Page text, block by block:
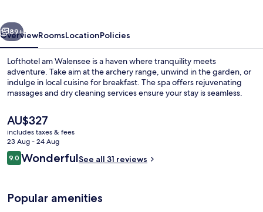
Sauna, hot tub, steam room
Next
89+
OverviewRoomsLocationPolicies
Lofthotel am Walensee is a haven where tranquility meets
adventure. Take aim at the archery range, unwind in the garden, or
indulge in local cuisine for breakfast. The spa offers rejuvenating
massages and dry cleaning services ensure your stay is seamless.
The
current
price
is
AU$327
AU$327
includes taxes & fees
23 Aug - 24 Aug
Reviews
9.09.0 out of 10
WonderfulSee all 31 reviews
Popular amenities